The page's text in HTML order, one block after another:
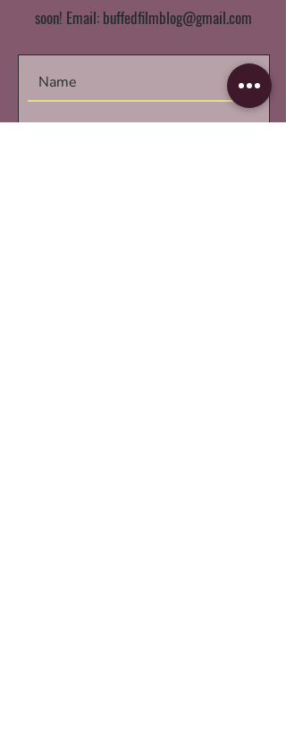
soon! Email: buffedfilmblog@gmail.com